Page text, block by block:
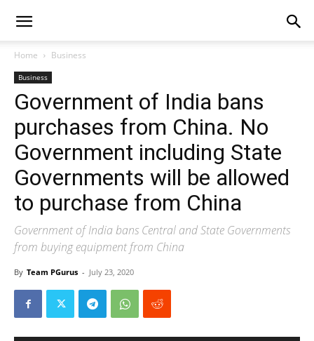
Home Business
Business
Government‌ ‌of‌ ‌India‌ ‌bans‌
‌purchases‌ ‌from‌ ‌China.‌ ‌No‌
‌Government‌ ‌including‌ ‌State‌
‌Governments‌ ‌will‌ ‌‌be‌ ‌allowed‌
‌to‌ ‌purchase‌ ‌from‌ ‌China
Government of India bans Central and State Governments
from buying equipment from China
By Team PGurus - July 23, 2020